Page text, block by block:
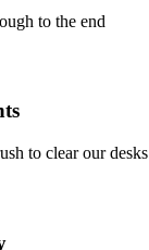
to the end
to clear our desks